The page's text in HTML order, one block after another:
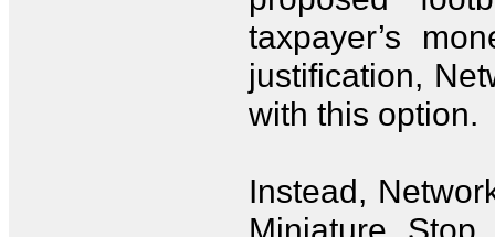
taxpayer’s
justification,
with this option.
Instead,
Miniature